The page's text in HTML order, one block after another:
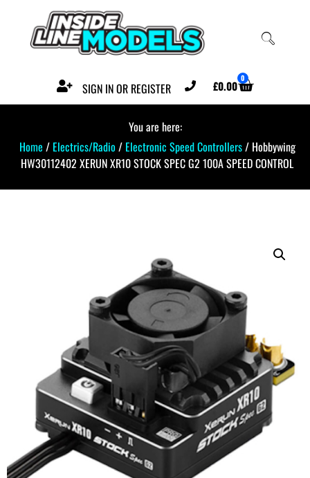
SIGN IN OR REGISTER £0.00 0
You are here:
Home / Electrics/Radio/ Electronic Speed Controllers/ Hobbywing
HW30112402 XERUN XR10 STOCK SPEC G2 100A SPEED CONTROL